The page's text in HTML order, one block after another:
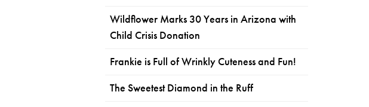
Wildflower Marks 30 Years in Arizona with
Child Crisis Donation
Frankie is Full of Wrinkly Cuteness and Fun!
The Sweetest Diamond in the Ruff